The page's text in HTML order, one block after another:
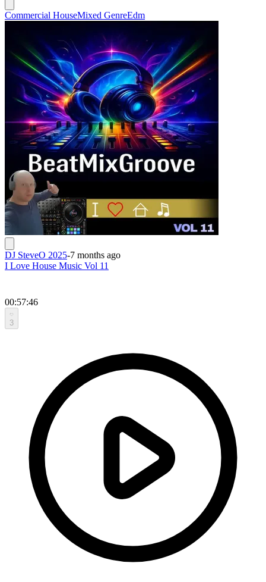
Commercial HouseMixed GenreEdm
DJ SteveO 2025-7 months ago
I Love House Music Vol 11
00:57:46
3